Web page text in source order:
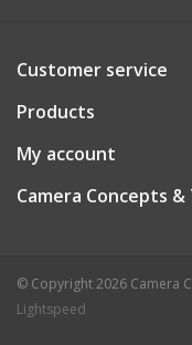
Customer service
Products
My account
Camera Concepts
© Copyright 2026 Camera
Lightspeed